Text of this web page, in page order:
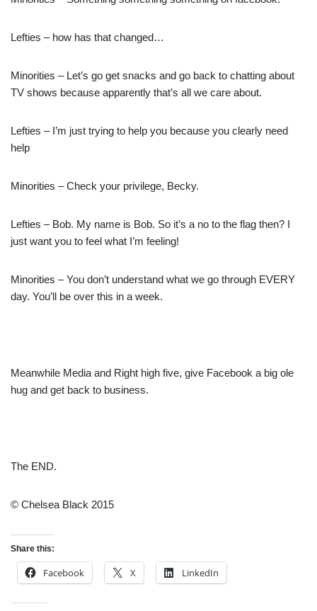
Lefties – how has that changed…
Minorities – Let’s go get snacks and go back to chatting about
TV shows because apparently that’s all we care about.
Lefties – I’m just trying to help you because you clearly need
help
Minorities – Check your privilege, Becky.
Lefties – Bob. My name is Bob. So it’s a no to the flag then? I
just want you to feel what I’m feeling!
Minorities – You don’t understand what we go through EVERY
day. You’ll be over this in a week.
Meanwhile Media and Right high five, give Facebook a big ole
hug and get back to business.
The END.
© Chelsea Black 2015
Share this:
Facebook X LinkedIn